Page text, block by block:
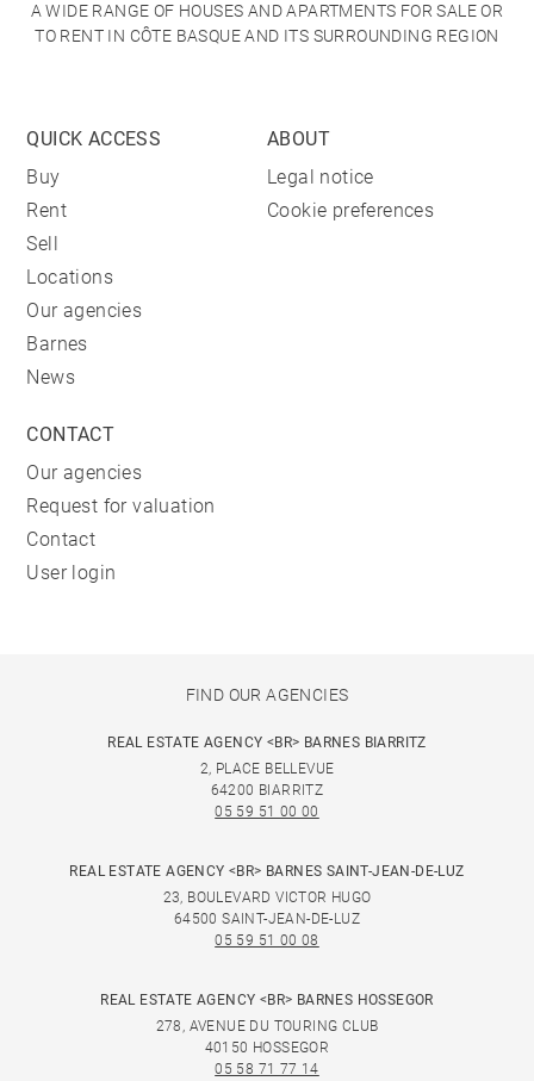
A WIDE RANGE OF HOUSES AND APARTMENTS FOR SALE OR
TO RENT IN CÔTE BASQUE AND ITS SURROUNDING REGION
QUICK ACCESS
Buy
Rent
Sell
Locations
Our agencies
Barnes
News
ABOUT
Legal notice
Cookie preferences
CONTACT
Our agencies
Request for valuation
Contact
User login
FIND OUR AGENCIES
REAL ESTATE AGENCY <BR> BARNES BIARRITZ
2, PLACE BELLEVUE
64200 BIARRITZ
05 59 51 00 00
REAL ESTATE AGENCY <BR> BARNES SAINT-JEAN-DE-LUZ
23, BOULEVARD VICTOR HUGO
64500 SAINT-JEAN-DE-LUZ
05 59 51 00 08
REAL ESTATE AGENCY <BR> BARNES HOSSEGOR
278, AVENUE DU TOURING CLUB
40150 HOSSEGOR
05 58 71 77 14